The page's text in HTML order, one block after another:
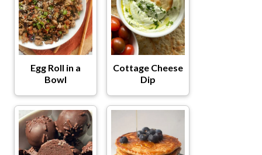
Egg Roll in a
Bowl
Cottage Cheese
Dip